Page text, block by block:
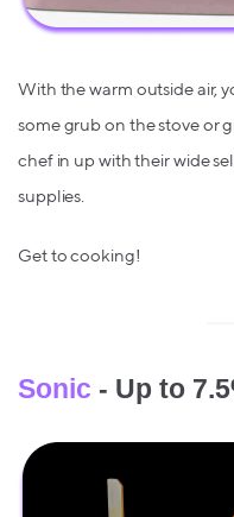
With the warm outside air,
some grub on the stove or
chef in up with their wide
supplies.
Get to cooking!
Sonic - Up to